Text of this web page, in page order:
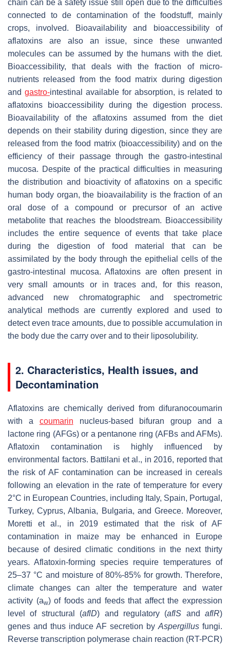
chain can be a safety issue still open due to the difficulties
connected to de contamination of the foodstuff, mainly
crops, involved. Bioavailability and bioaccessibility of
aflatoxins are also an issue, since these unwanted
molecules can be assumed by the humans with the diet.
Bioaccessibility, that deals with the fraction of micro-
nutrients released from the food matrix during digestion
and gastro-intestinal available for absorption, is related to
aflatoxins bioaccessibility during the digestion process.
Bioavailability of the aflatoxins assumed from the diet
depends on their stability during digestion, since they are
released from the food matrix (bioaccessibility) and on the
efficiency of their passage through the gastro-intestinal
mucosa. Despite of the practical difficulties in measuring
the distribution and bioactivity of aflatoxins on a specific
human body organ, the bioavailability is the fraction of an
oral dose of a compound or precursor of an active
metabolite that reaches the bloodstream. Bioaccessibility
includes the entire sequence of events that take place
during the digestion of food material that can be
assimilated by the body through the epithelial cells of the
gastro-intestinal mucosa. Aflatoxins are often present in
very small amounts or in traces and, for this reason,
advanced new chromatographic and spectrometric
analytical methods are currently explored and used to
detect even trace amounts, due to possible accumulation in
the body due the carry over and to their liposolubility.
2. Characteristics, Health issues, and
Decontamination
Aflatoxins are chemically derived from difuranocoumarin
with a coumarin nucleus-based bifuran group and a
lactone ring (AFGs) or a pentanone ring (AFBs and AFMs).
Aflatoxin contamination is highly influenced by
environmental factors. Battilani et al., in 2016, reported that
the risk of AF contamination can be increased in cereals
following an elevation in the rate of temperature for every
2°C in European Countries, including Italy, Spain, Portugal,
Turkey, Cyprus, Albania, Bulgaria, and Greece. Moreover,
Moretti et al., in 2019 estimated that the risk of AF
contamination in maize may be enhanced in Europe
because of desired climatic conditions in the next thirty
years. Aflatoxin-forming species require temperatures of
25–37 °C and moisture of 80%-85% for growth. Therefore,
climate changes can alter the temperature and water
activity (aw) of foods and feeds that affect the expression
level of structural (aflD) and regulatory (aflS and aflR)
genes and thus induce AF secretion by Aspergillus fungi.
Reverse transcription polymerase chain reaction (RT-PCR)